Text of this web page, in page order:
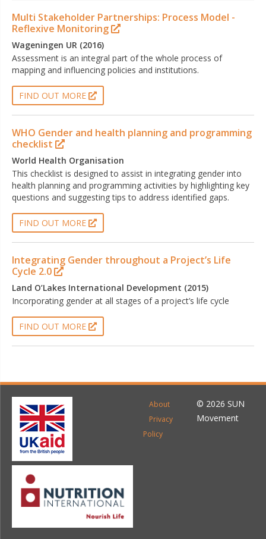
Multi Stakeholder Partnerships: Process Model -
Reflexive Monitoring
Wageningen UR (2016)
Assessment is an integral part of the whole process of
mapping and influencing policies and institutions.
FIND OUT MORE
WHO Gender and health planning and programming
checklist
World Health Organisation
This checklist is designed to assist in integrating gender into
health planning and programming activities by highlighting key
questions and suggesting tips to address identified gaps.
FIND OUT MORE
Integrating Gender throughout a Project’s Life
Cycle 2.0
Land O’Lakes International Development (2015)
Incorporating gender at all stages of a project’s life cycle
FIND OUT MORE
About
Privacy
Policy
© 2026 SUN
Movement